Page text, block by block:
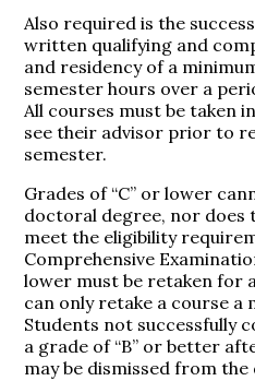
Also required is the
written qualifying and
and residency of a
semester hours over a
All courses must be taken
see their advisor prior to
semester.
Grades of “C” or lower
doctoral degree, nor does
meet the eligibility
Comprehensive
lower must be retaken for
can only retake a course a
Students not successfully
a grade of “B” or better
may be dismissed from